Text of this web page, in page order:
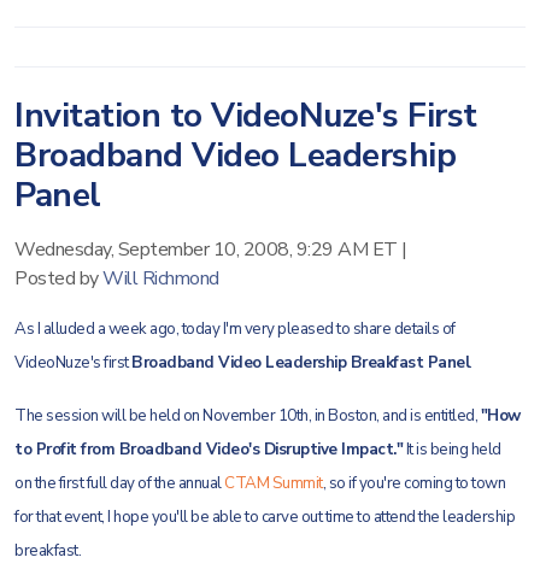
Invitation to VideoNuze's First
Broadband Video Leadership
Panel
Wednesday, September 10, 2008, 9:29 AM ET |
Posted byWill Richmond
As I alluded a week ago, today I'm very pleased to share details of
VideoNuze's firstBroadband Video Leadership Breakfast Panel.
The session will be held on November 10th, in Boston, and is entitled,"How
to Profit from Broadband Video's Disruptive Impact."It is being held
on the first full day of the annualCTAM Summit, so if you're coming to town
for that event, I hope you'll be able to carve out time to attend the leadership
breakfast.